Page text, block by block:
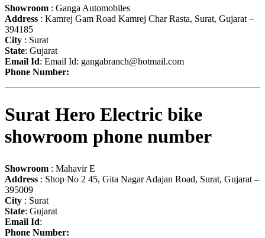
Showroom : Ganga Automobiles
Address : Kamrej Gam Road Kamrej Char Rasta, Surat, Gujarat –
394185
City : Surat
State: Gujarat
Email Id: Email Id: gangabranch@hotmail.com
Phone Number:
Surat Hero Electric bike
showroom phone number
Showroom : Mahavir E
Address : Shop No 2 45, Gita Nagar Adajan Road, Surat, Gujarat –
395009
City : Surat
State: Gujarat
Email Id:
Phone Number: